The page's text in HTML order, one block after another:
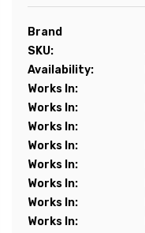
Brand
SKU:
Availability:
Works In:
Works In:
Works In:
Works In:
Works In:
Works In:
Works In:
Works In: